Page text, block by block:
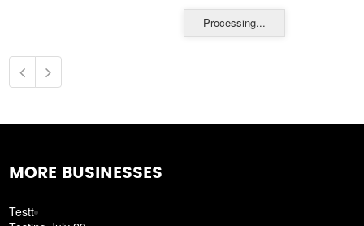
Processing...
MORE BUSINESSES
Testt